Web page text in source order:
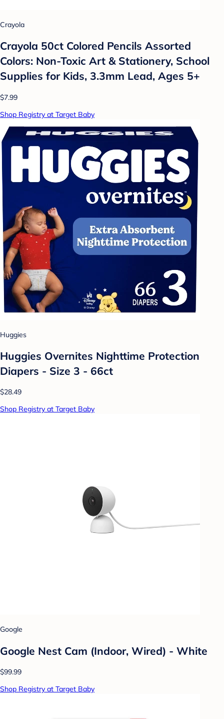
Crayola
Crayola 50ct Colored Pencils Assorted
Colors: Non-Toxic Art & Stationery, School
Supplies for Kids, 3.3mm Lead, Ages 5+
$7.99
Shop Registry at Target Baby
Huggies
Huggies Overnites Nighttime Protection
Diapers - Size 3 - 66ct
$28.49
Shop Registry at Target Baby
Google
Google Nest Cam (Indoor, Wired) - White
$99.99
Shop Registry at Target Baby